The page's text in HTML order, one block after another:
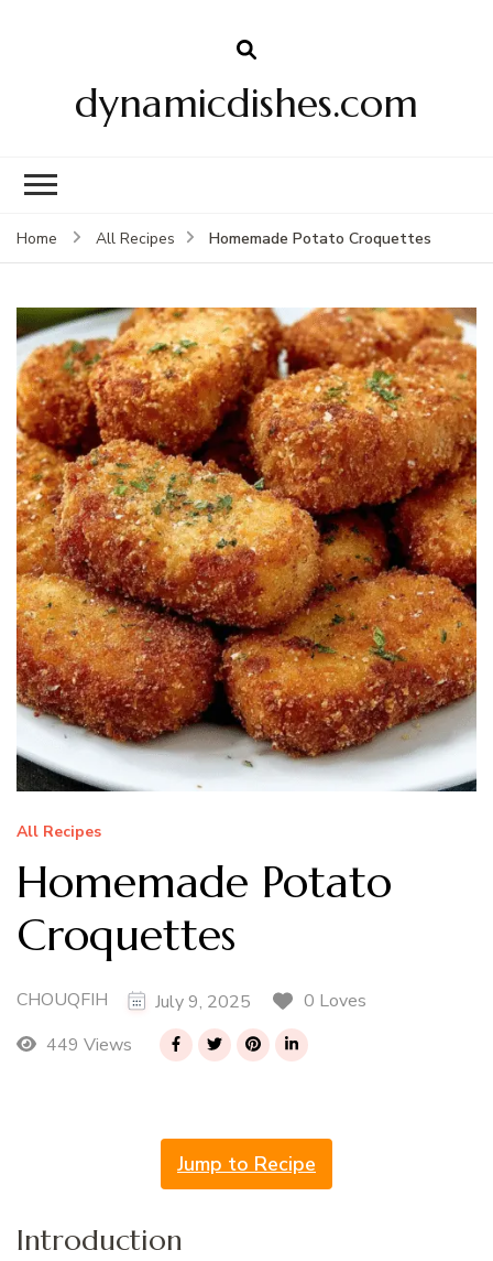
dynamicdishes.com
Home All Recipes Homemade Potato Croquettes
All Recipes
Homemade Potato
Croquettes
CHOUQFIH July 9, 2025
0 Loves
449 Views
Jump to Recipe
Introduction